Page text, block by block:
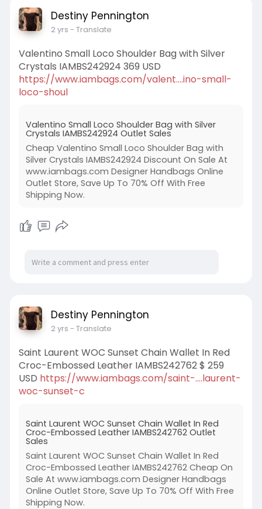
Destiny Pennington
2 yrs - Translate
Valentino Small Loco Shoulder Bag with Silver
Crystals IAMBS242924 369 USD
https://www.iambags.com/valent....ino-small-
loco-shoul
Valentino Small Loco Shoulder Bag with Silver
Crystals IAMBS242924 Outlet Sales
Cheap Valentino Small Loco Shoulder Bag with
Silver Crystals IAMBS242924 Discount On Sale At
www.iambags.com Designer Handbags Online
Outlet Store, Save Up To 70% Off With Free
Shipping Now.
Destiny Pennington
2 yrs - Translate
Saint Laurent WOC Sunset Chain Wallet In Red
Croc-Embossed Leather IAMBS242762 $ 259
USD https://www.iambags.com/saint-....laurent-
woc-sunset-c
Saint Laurent WOC Sunset Chain Wallet In Red
Croc-Embossed Leather IAMBS242762 Outlet
Sales
Saint Laurent WOC Sunset Chain Wallet In Red
Croc-Embossed Leather IAMBS242762 Cheap On
Sale At www.iambags.com Designer Handbags
Online Outlet Store, Save Up To 70% Off With Free
Shipping Now.